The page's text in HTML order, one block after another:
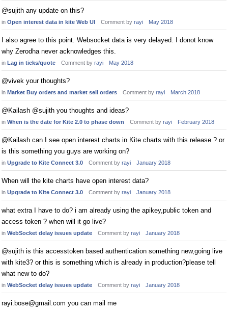
@sujith any update on this?
in Open interest data in kite Web UI Comment by rayi May 2018
I also agree to this point. Websocket data is very delayed. I donot know
why Zerodha never acknowledges this.
in Lag in ticks/quote Comment by rayi May 2018
@vivek your thoughts?
in Market Buy orders and market sell orders Comment by rayi March 2018
@Kailash @sujith you thoughts and ideas?
in When is the date for Kite 2.0 to phase down Comment by rayi February 2018
@Kailash can I see open interest charts in Kite charts with this release ? or
is this something you guys are working on?
in Upgrade to Kite Connect 3.0 Comment by rayi January 2018
When will the kite charts have open interest data?
in Upgrade to Kite Connect 3.0 Comment by rayi January 2018
what extra I have to do? i am already using the apikey,public token and
access token ? when will it go live?
in WebSocket delay issues update Comment by rayi January 2018
@sujith is this accesstoken based authentication something new,going live
with kite3? or this is something which is already in production?please tell
what new to do?
in WebSocket delay issues update Comment by rayi January 2018
rayi.bose@gmail.com you can mail me